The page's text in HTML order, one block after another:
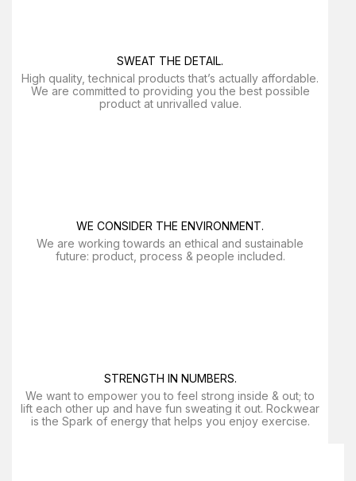
SWEAT THE DETAIL.
High quality, technical products that’s actually affordable.
We are committed to providing you the best possible
product at unrivalled value.
WE CONSIDER THE ENVIRONMENT.
We are working towards an ethical and sustainable
future: product, process & people included.
STRENGTH IN NUMBERS.
We want to empower you to feel strong inside & out; to
lift each other up and have fun sweating it out. Rockwear
is the Spark of energy that helps you enjoy exercise​.